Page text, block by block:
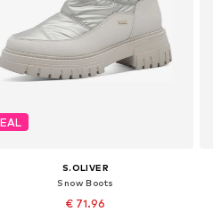
S.OLIVER
Snow Boots
€ 71.96